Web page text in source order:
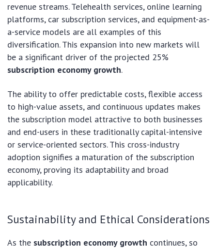
revenue streams. Telehealth services, online learning
platforms, car subscription services, and equipment-as-
a-service models are all examples of this
diversification. This expansion into new markets will
be a significant driver of the projected 25%
subscription economy growth.
The ability to offer predictable costs, flexible access
to high-value assets, and continuous updates makes
the subscription model attractive to both businesses
and end-users in these traditionally capital-intensive
or service-oriented sectors. This cross-industry
adoption signifies a maturation of the subscription
economy, proving its adaptability and broad
applicability.
Sustainability and Ethical Considerations
As the subscription economy growth continues, so